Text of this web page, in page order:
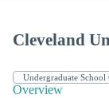
Cleveland
Overview